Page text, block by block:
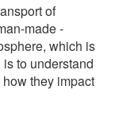
of
made -
which is
to understand
they impact